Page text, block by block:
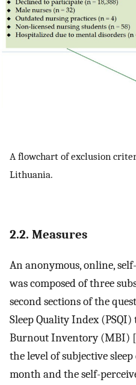
A flowchart of exclusion
Lithuania.
2.2. Measures
An anonymous, online,
was composed of three
second sections of the
Sleep Quality Index (PSQI)
Burnout Inventory (MBI) [
the level of subjective
month and the self-